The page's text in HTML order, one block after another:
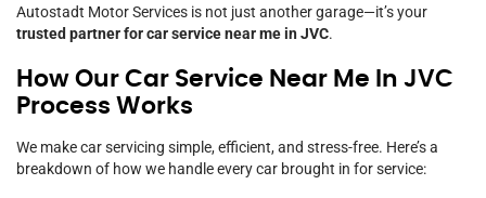
Autostadt Motor Services is not just another garage—it’s your
trusted partner for car service near me in JVC.
How Our Car Service Near Me In JVC
Process Works
We make car servicing simple, efficient, and stress-free. Here’s a
breakdown of how we handle every car brought in for service: